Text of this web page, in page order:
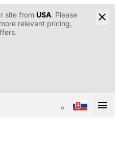
site from USA. Please
relevant pricing,